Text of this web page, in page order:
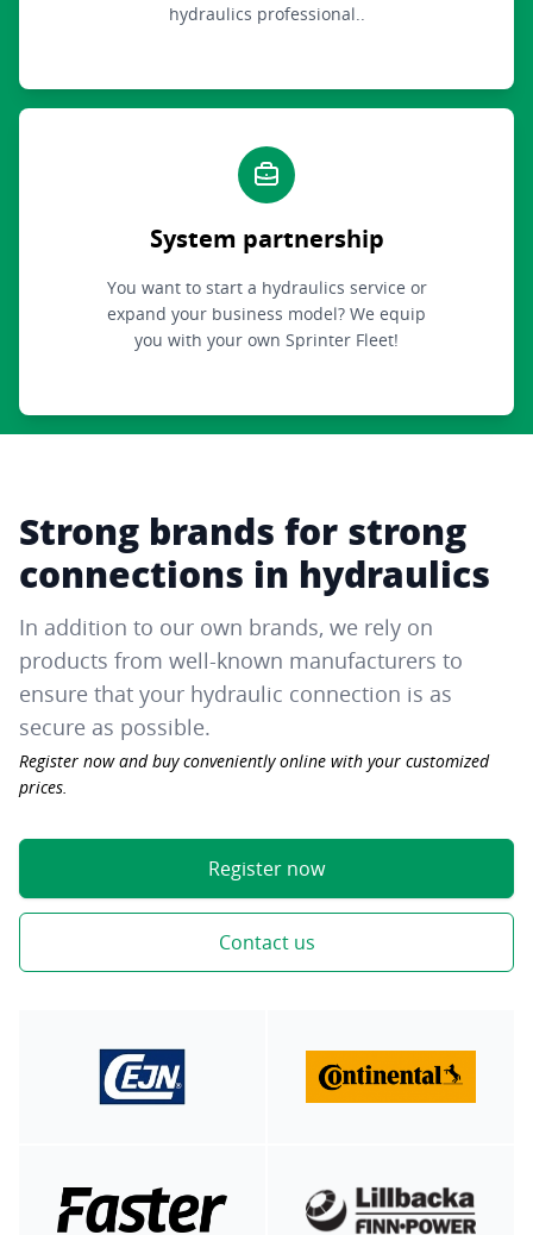
hydraulics professional..
System partnership
You want to start a hydraulics service or
expand your business model? We equip
you with your own Sprinter Fleet!
Strong brands for strong
connections in hydraulics
In addition to our own brands, we rely on
products from well-known manufacturers to
ensure that your hydraulic connection is as
secure as possible.
Register now and buy conveniently online with your customized
prices.
Register now
Contact us